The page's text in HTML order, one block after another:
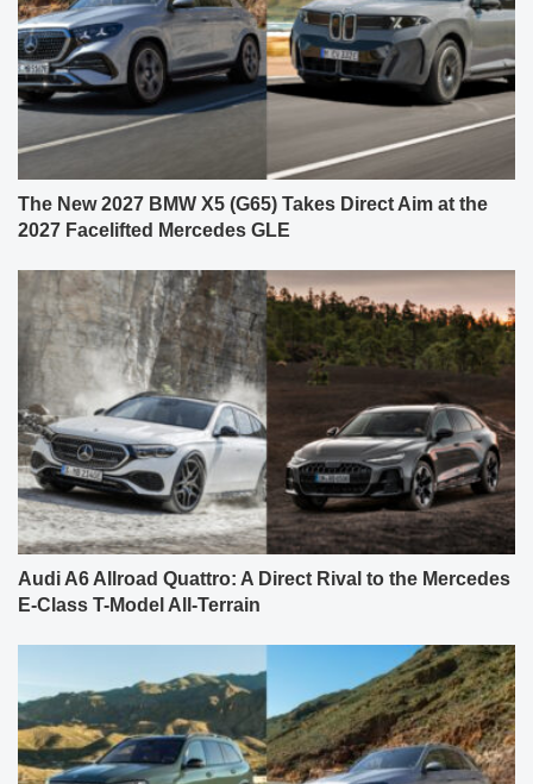
The New 2027 BMW X5 (G65) Takes Direct Aim at the
2027 Facelifted Mercedes GLE
Audi A6 Allroad Quattro: A Direct Rival to the Mercedes
E-Class T-Model All-Terrain